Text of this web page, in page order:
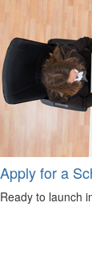
Apply for a
Ready to launch